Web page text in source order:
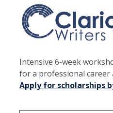
Intensive 6-week
for a professional career
Apply for scholarships